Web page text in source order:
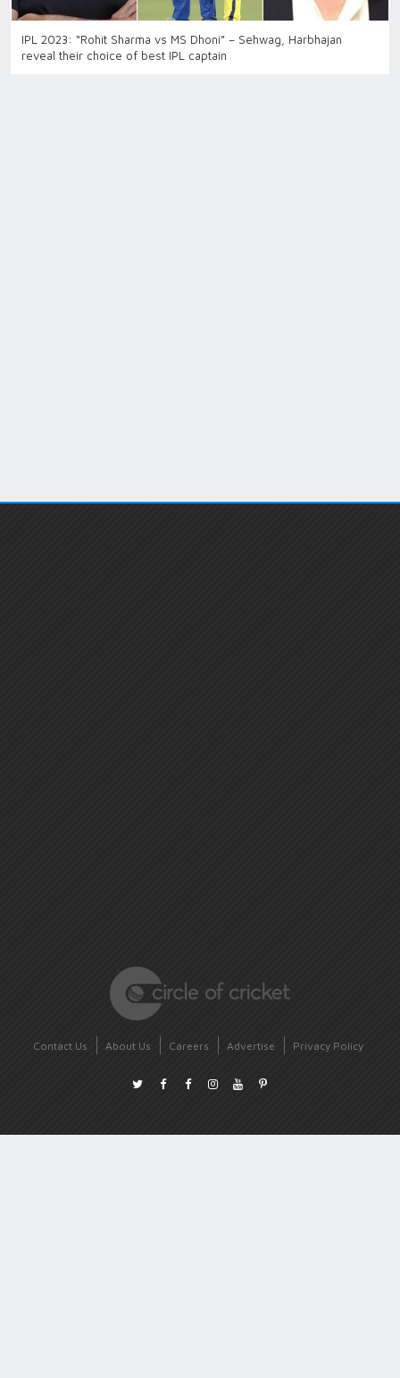
IPL 2023: “Rohit Sharma vs MS Dhoni” – Sehwag, Harbhajan
reveal their choice of best IPL captain
Contact Us About Us Careers Advertise Privacy Policy